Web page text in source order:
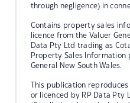
through negligence) in
Contains property sales
licence from the Valuer
Data Pty Ltd trading as
Property Sales Information
General New South Wales.
This publication
or licenced by RP Data Pty